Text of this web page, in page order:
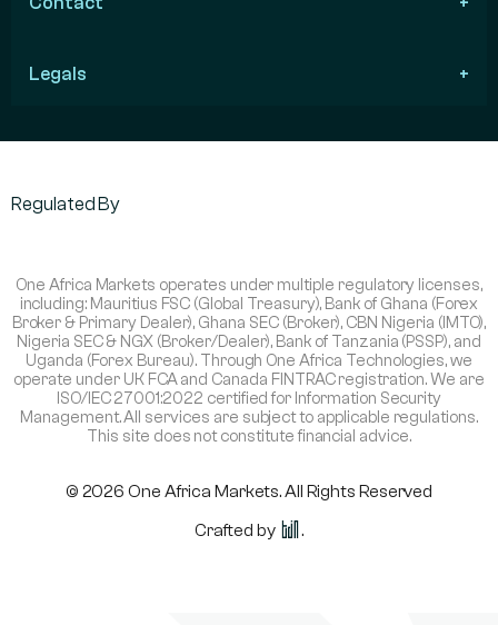
Legals
Regulated By
One Africa Markets operates under multiple regulatory licenses,
including: Mauritius FSC (Global Treasury), Bank of Ghana (Forex
Broker & Primary Dealer), Ghana SEC (Broker), CBN Nigeria (IMTO),
Nigeria SEC & NGX (Broker/Dealer), Bank of Tanzania (PSSP), and
Uganda (Forex Bureau). Through One Africa Technologies, we
operate under UK FCA and Canada FINTRAC registration. We are
ISO/IEC 27001:2022 certified for Information Security
Management. All services are subject to applicable regulations.
This site does not constitute financial advice.
© 2026 One Africa Markets. All Rights Reserved
Crafted by
.